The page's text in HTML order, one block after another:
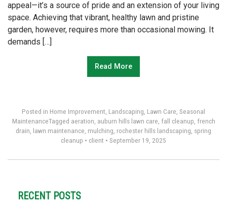
appeal—it’s a source of pride and an extension of your living
space. Achieving that vibrant, healthy lawn and pristine
garden, however, requires more than occasional mowing. It
demands […]
Read More
Posted in Home Improvement Landscaping Lawn Care Seasonal
MaintenanceTagged aeration auburn hills lawn care fall cleanup french
drain lawn maintenance mulching rochester hills landscaping spring
cleanup • client • September 19, 2025
RECENT POSTS